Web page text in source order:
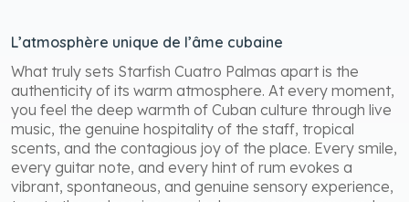
L’atmosphère unique de l’âme cubaine
What truly sets Starfish Cuatro Palmas apart is the
authenticity of its warm atmosphere. At every moment,
you feel the deep warmth of Cuban culture through live
music, the genuine hospitality of the staff, tropical
scents, and the contagious joy of the place. Every smile,
every guitar note, and every hint of rum evokes a
vibrant, spontaneous, and genuine sensory experience,